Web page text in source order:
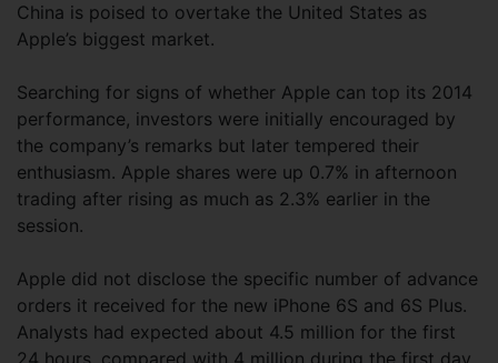
China is poised to overtake the United States as
Apple’s biggest market.
Searching for signs of whether Apple can top its 2014
performance, investors were initially encouraged by
the company’s remarks but later tempered their
enthusiasm. Apple shares were up 0.7% in afternoon
trading after rising as much as 2.3% earlier in the
session.
Apple did not disclose the specific number of advance
orders it received for the new iPhone 6S and 6S Plus.
Analysts had expected about 4.5 million for the first
24 hours, compared with 4 million during the first day